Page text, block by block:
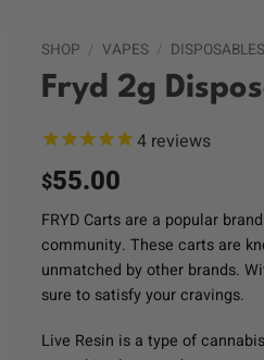
SHOP / VAPES / DISPOSABLES
Fryd 2g
4 reviews
$55.00
FRYD Carts are a popular
community. These carts are
unmatched by other brands.
sure to satisfy your cravings.
Live Resin is a type of